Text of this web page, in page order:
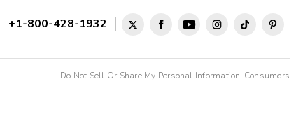
+1-800-428-1932
Do Not Sell Or Share My Personal Information-Consumers